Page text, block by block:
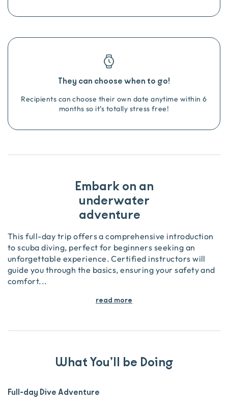
They can choose when to go!
Recipients can choose their own date anytime within 6
months so it’s totally stress free!
Embark on an
underwater
adventure
This full-day trip offers a comprehensive introduction
to scuba diving, perfect for beginners seeking an
unforgettable experience. Certified instructors will
guide you through the basics, ensuring your safety and
comfort...
read more
What You’ll be Doing
Full-day Dive Adventure